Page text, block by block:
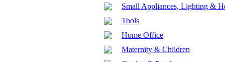
Small Appliances, Lighting &
Tools
Home Office
Maternity & Children